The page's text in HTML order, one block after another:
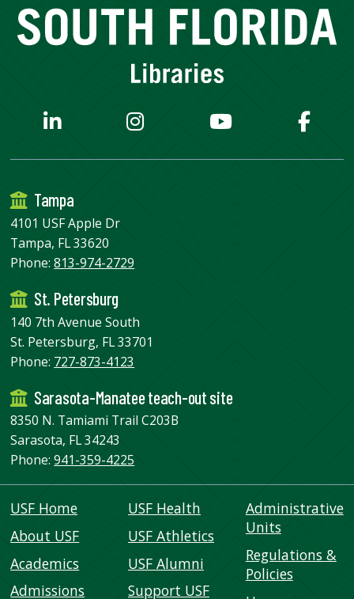
Tampa
4101 USF Apple Dr
Tampa, FL 33620
Phone:813-974-2729
St. Petersburg
140 7th Avenue South
St. Petersburg, FL 33701
Phone: 727-873-4123
Sarasota-Manatee teach-out site
8350 N. Tamiami Trail C203B
Sarasota, FL 34243
Phone:941-359-4225
USF Home
About USF
Academics
Admissions
USF Health
USF Athletics
USF Alumni
Support USF
Administrative
Units
Regulations &
Policies